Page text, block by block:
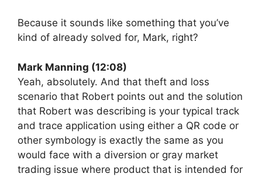
Because it sounds like something that you’ve
kind of already solved for, Mark, right?
Mark Manning (12:08)
Yeah, absolutely. And that theft and loss
scenario that Robert points out and the solution
that Robert was describing is your typical track
and trace application using either a QR code or
other symbology is exactly the same as you
would face with a diversion or gray market
trading issue where product that is intended for